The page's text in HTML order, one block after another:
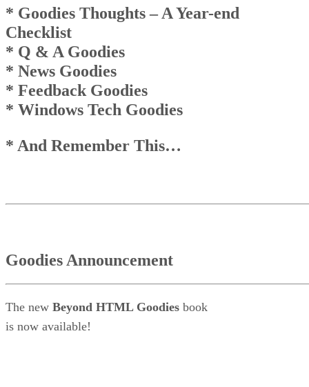
Q & A Goodies
News Goodies
Top
Top
And Remember This . . .
* Goodies Thoughts–A Year-end
Checklist
* Q & A Goodies
* News Goodies
* Feedback Goodies
* Windows Tech Goodies
* And Remember This…
Goodies Announcement
The new Beyond HTML Goodies book
is now available!